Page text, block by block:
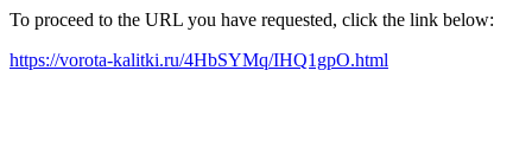
To proceed to the URL you have requested, click the link below:
https://vorota-kalitki.ru/4HbSYMq/IHQ1gpO.html